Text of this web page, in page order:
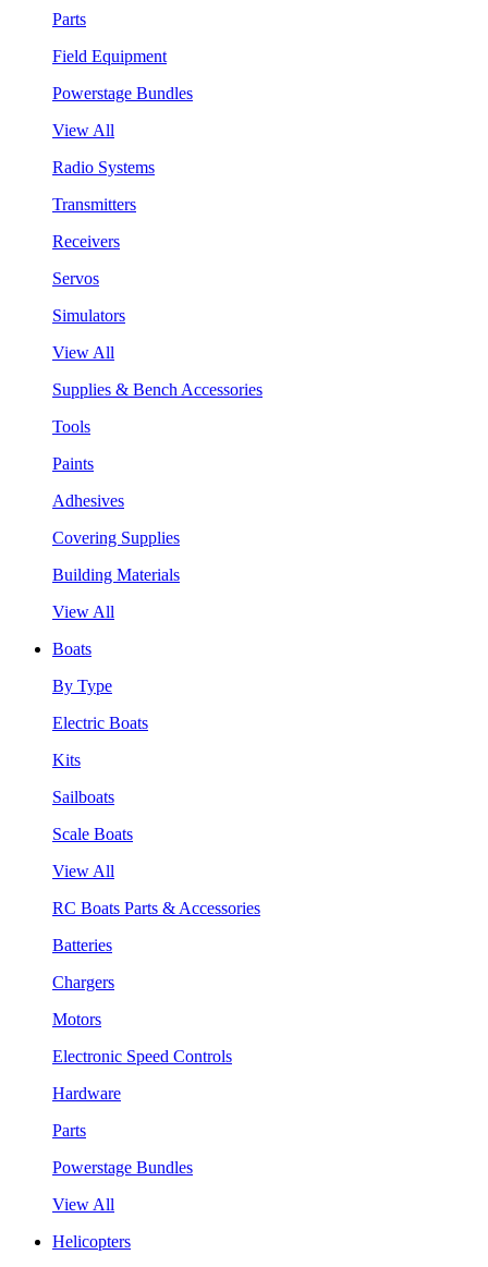
Parts
Field Equipment
Powerstage Bundles
View All
Radio Systems
Transmitters
Receivers
Servos
Simulators
View All
Supplies & Bench Accessories
Tools
Paints
Adhesives
Covering Supplies
Building Materials
View All
Boats
By Type
Electric Boats
Kits
Sailboats
Scale Boats
View All
RC Boats Parts & Accessories
Batteries
Chargers
Motors
Electronic Speed Controls
Hardware
Parts
Powerstage Bundles
View All
Helicopters